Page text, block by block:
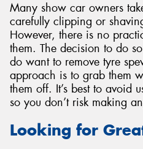
Many show car owners
carefully clipping or
However, there is no
them. The decision to do
do want to remove tyre
approach is to grab them
them off. It’s best to avoid
so you don’t risk making
Looking for